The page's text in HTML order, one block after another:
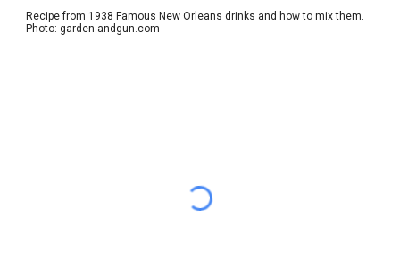
Recipe from 1938 Famous New Orleans drinks and how to mix them.
Photo: garden andgun.com